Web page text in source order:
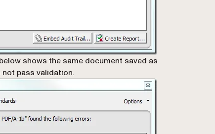
shows the same document saved as
not pass validation.